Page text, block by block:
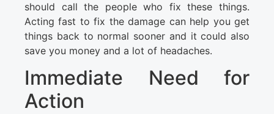
should call the people who fix these things.
Acting fast to fix the damage can help you get
things back to normal sooner and it could also
save you money and a lot of headaches.
Immediate Need for
Action